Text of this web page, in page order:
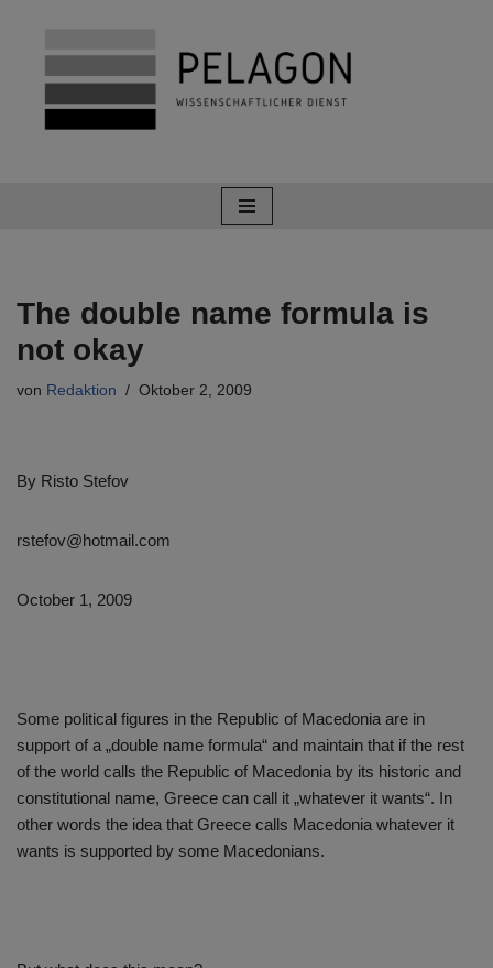
Zum
Inhalt
springen
The double name formula is
not okay
von Redaktion Oktober 2, 2009
By Risto Stefov
rstefov@hotmail.com
October 1, 2009
Some political figures in the Republic of Macedonia are in
support of a „double name formula“ and maintain that if the rest
of the world calls the Republic of Macedonia by its historic and
constitutional name, Greece can call it „whatever it wants“. In
other words the idea that Greece calls Macedonia whatever it
wants is supported by some Macedonians.